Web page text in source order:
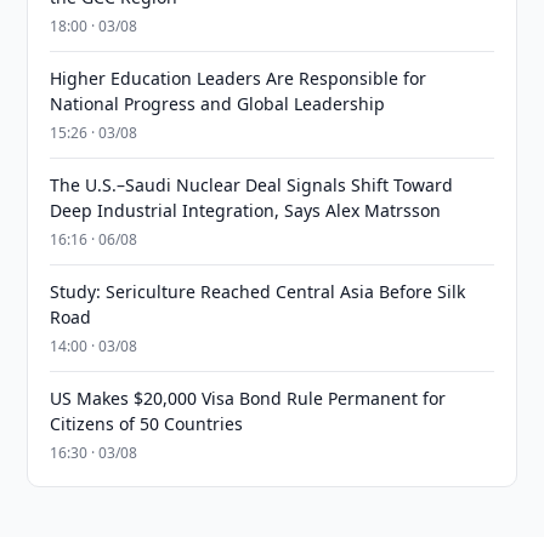
18:00 · 03/08
Higher Education Leaders Are Responsible for
National Progress and Global Leadership
15:26 · 03/08
The U.S.–Saudi Nuclear Deal Signals Shift Toward
Deep Industrial Integration, Says Alex Matrsson
16:16 · 06/08
Study: Sericulture Reached Central Asia Before Silk
Road
14:00 · 03/08
US Makes $20,000 Visa Bond Rule Permanent for
Citizens of 50 Countries
16:30 · 03/08